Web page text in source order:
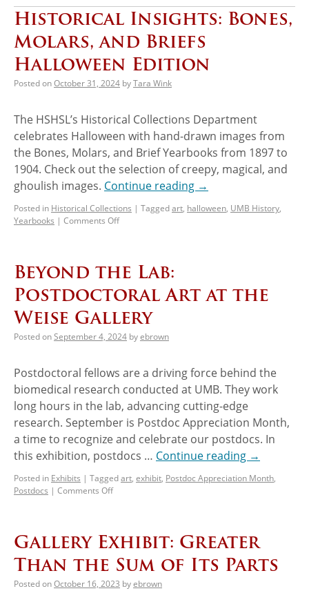
Historical Insights: Bones,
Molars, and Briefs
Halloween Edition
Posted onOctober 31, 2024 byTara Wink
The HSHSL’s Historical Collections Department
celebrates Halloween with hand-drawn images from
the Bones, Molars, and Brief Yearbooks from 1897 to
1904. Check out the selection of creepy, magical, and
ghoulish images. Continue reading →
Posted in Historical Collections | Taggedart, halloween, UMB History,
Yearbooks | Comments Off
Beyond the Lab:
Postdoctoral Art at the
Weise Gallery
Posted onSeptember 4, 2024 byebrown
Postdoctoral fellows are a driving force behind the
biomedical research conducted at UMB. They work
long hours in the lab, advancing cutting-edge
research. September is Postdoc Appreciation Month,
a time to recognize and celebrate our postdocs. In
this exhibition, postdocs … Continue reading →
Posted in Exhibits | Taggedart, exhibit, Postdoc Appreciation Month,
Postdocs | Comments Off
Gallery Exhibit: Greater
Than the Sum of Its Parts
Posted onOctober 16, 2023 byebrown